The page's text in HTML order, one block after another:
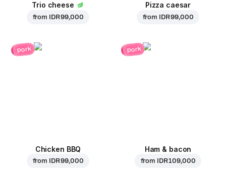
Trio cheese
from IDR 99,000
Pizza caesar
from IDR 99,000
pork
Chicken BBQ
from IDR 99,000
pork
Ham & bacon
from IDR 109,000